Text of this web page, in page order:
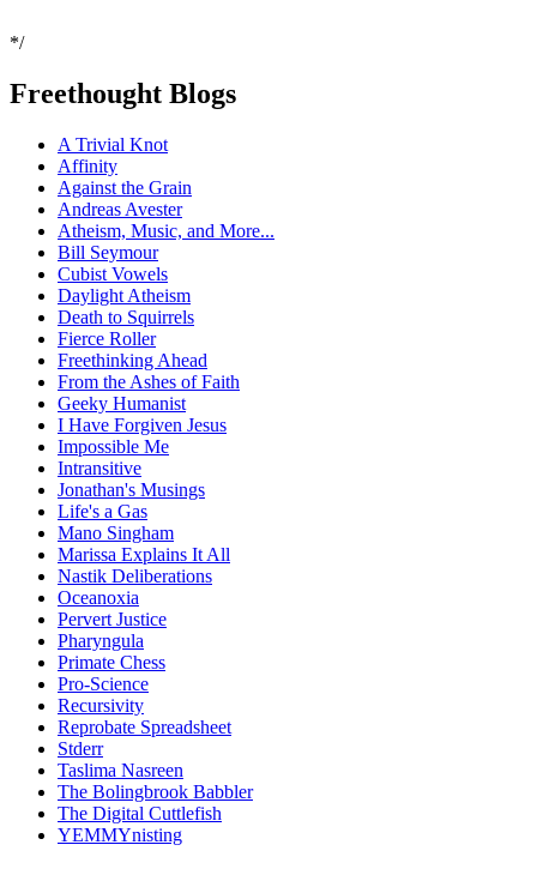
*/
Freethought Blogs
A Trivial Knot
Affinity
Against the Grain
Andreas Avester
Atheism, Music, and More...
Bill Seymour
Cubist Vowels
Daylight Atheism
Death to Squirrels
Fierce Roller
Freethinking Ahead
From the Ashes of Faith
Geeky Humanist
I Have Forgiven Jesus
Impossible Me
Intransitive
Jonathan's Musings
Life's a Gas
Mano Singham
Marissa Explains It All
Nastik Deliberations
Oceanoxia
Pervert Justice
Pharyngula
Primate Chess
Pro-Science
Recursivity
Reprobate Spreadsheet
Stderr
Taslima Nasreen
The Bolingbrook Babbler
The Digital Cuttlefish
YEMMYnisting